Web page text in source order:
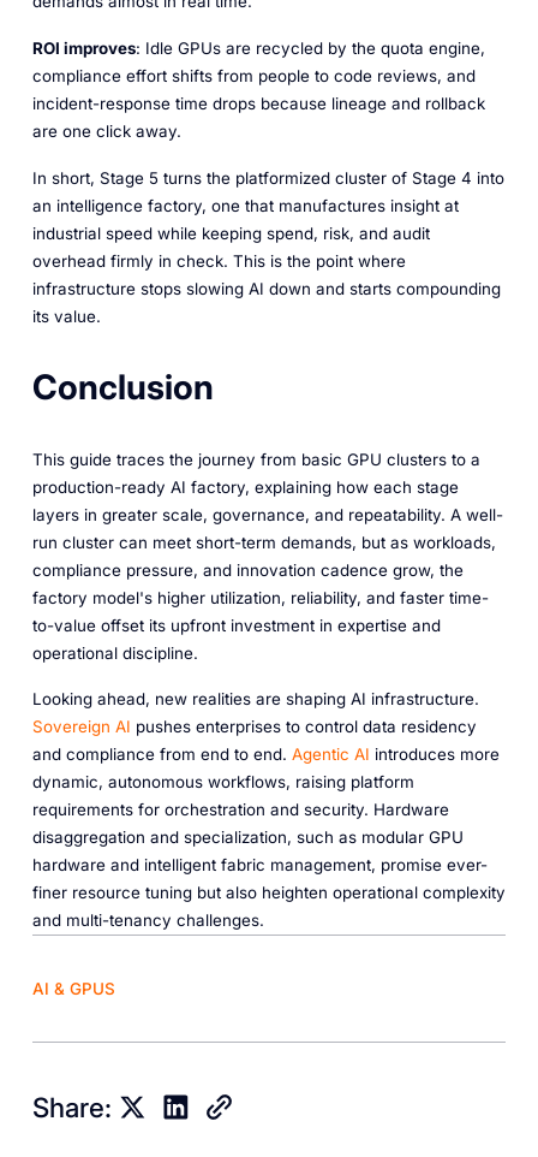
ROI improves: Idle GPUs are recycled by the quota engine,
compliance effort shifts from people to code reviews, and
incident-response time drops because lineage and rollback
are one click away.
In short, Stage 5 turns the platformized cluster of Stage 4 into
an intelligence factory, one that manufactures insight at
industrial speed while keeping spend, risk, and audit
overhead firmly in check. This is the point where
infrastructure stops slowing AI down and starts compounding
its value.
Conclusion
This guide traces the journey from basic GPU clusters to a
production-ready AI factory, explaining how each stage
layers in greater scale, governance, and repeatability. A well-
run cluster can meet short-term demands, but as workloads,
compliance pressure, and innovation cadence grow, the
factory model's higher utilization, reliability, and faster time-
to-value offset its upfront investment in expertise and
operational discipline.
Looking ahead, new realities are shaping AI infrastructure.
Sovereign AI pushes enterprises to control data residency
and compliance from end to end. Agentic AI introduces more
dynamic, autonomous workflows, raising platform
requirements for orchestration and security. Hardware
disaggregation and specialization, such as modular GPU
hardware and intelligent fabric management, promise ever-
finer resource tuning but also heighten operational complexity
and multi-tenancy challenges.
AI & GPUS
Share: